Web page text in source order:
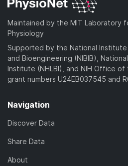
Maintained by the MIT Laboratory
Physiology
Supported by the National Institute
and Bioengineering (NIBIB),
Institute (NHLBI), and NIH Office
grant numbers U24EB037545 and
Navigation
Discover Data
Share Data
About